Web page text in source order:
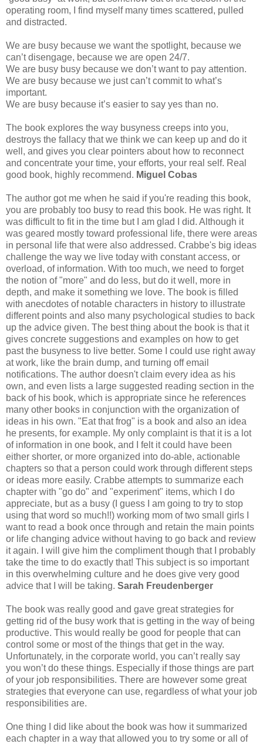
operating room, I find myself many times scattered, pulled
and distracted.
We are busy because we want the spotlight, because we
can’t disengage, because we are open 24/7.
We are busy busy because we don’t want to pay attention.
We are busy because we just can’t commit to what’s
important.
We are busy because it’s easier to say yes than no.
The book explores the way busyness creeps into you,
destroys the fallacy that we think we can keep up and do it
well, and gives you clear pointers about how to reconnect
and concentrate your time, your efforts, your real self. Real
good book, highly recommend. Miguel Cobas
The author got me when he said if you're reading this book,
you are probably too busy to read this book. He was right. It
was difficult to fit in the time but I am glad I did. Although it
was geared mostly toward professional life, there were areas
in personal life that were also addressed. Crabbe's big ideas
challenge the way we live today with constant access, or
overload, of information. With too much, we need to forget
the notion of "more" and do less, but do it well, more in
depth, and make it something we love. The book is filled
with anecdotes of notable characters in history to illustrate
different points and also many psychological studies to back
up the advice given. The best thing about the book is that it
gives concrete suggestions and examples on how to get
past the busyness to live better. Some I could use right away
at work, like the brain dump, and turning off email
notifications. The author doesn't claim every idea as his
own, and even lists a large suggested reading section in the
back of his book, which is appropriate since he references
many other books in conjunction with the organization of
ideas in his own. "Eat that frog" is a book and also an idea
he presents, for example. My only complaint is that it is a lot
of information in one book, and I felt it could have been
either shorter, or more organized into do-able, actionable
chapters so that a person could work through different steps
or ideas more easily. Crabbe attempts to summarize each
chapter with "go do" and "experiment" items, which I do
appreciate, but as a busy (I guess I am going to try to stop
using that word so much!!) working mom of two small girls I
want to read a book once through and retain the main points
or life changing advice without having to go back and review
it again. I will give him the compliment though that I probably
take the time to do exactly that! This subject is so important
in this overwhelming culture and he does give very good
advice that I will be taking. Sarah Freudenberger
The book was really good and gave great strategies for
getting rid of the busy work that is getting in the way of being
productive. This would really be good for people that can
control some or most of the things that get in the way.
Unfortunately, in the corporate world, you can’t really say
you won’t do these things. Especially if those things are part
of your job responsibilities. There are however some great
strategies that everyone can use, regardless of what your job
responsibilities are.
One thing I did like about the book was how it summarized
each chapter in a way that allowed you to try some or all of